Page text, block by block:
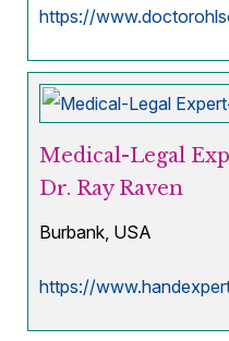
https://
Medical-Legal
Dr. Ray Raven
Burbank, USA
https://